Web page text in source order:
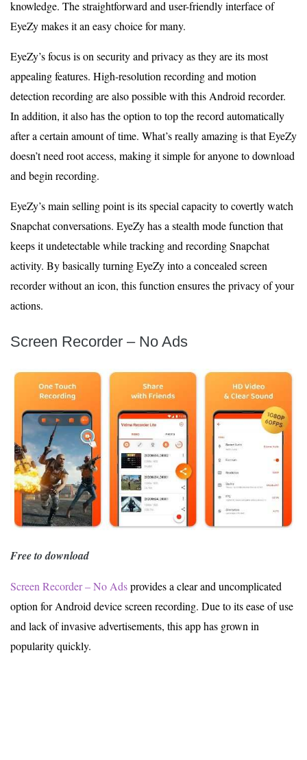
knowledge. The straightforward and user-friendly interface of
EyeZy makes it an easy choice for many.
EyeZy’s focus is on security and privacy as they are its most
appealing features. High-resolution recording and motion
detection recording are also possible with this Android recorder.
In addition, it also has the option to top the record automatically
after a certain amount of time. What’s really amazing is that EyeZy
doesn’t need root access, making it simple for anyone to download
and begin recording.
EyeZy’s main selling point is its special capacity to covertly watch
Snapchat conversations. EyeZy has a stealth mode function that
keeps it undetectable while tracking and recording Snapchat
activity. By basically turning EyeZy into a concealed screen
recorder without an icon, this function ensures the privacy of your
actions.
Screen Recorder – No Ads
Free to download
Screen Recorder – No Adsprovides a clear and uncomplicated
option for Android device screen recording. Due to its ease of use
and lack of invasive advertisements, this app has grown in
popularity quickly.